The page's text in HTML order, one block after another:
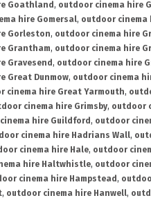
Goathland , outdoor cinema hire
hire Gomersal, outdoor cinema
Gorleston, outdoor cinema hire
Grantham, outdoor cinema hire
Gravesend , outdoor cinema hire
Great Dunmow, outdoor cinema
cinema hire Great Yarmouth,
cinema hire Grimsby, outdoor
hire Guildford , outdoor
cinema hire Hadrians Wall,
cinema hire Hale, outdoor
hire Haltwhistle, outdoor
cinema hire Hampstead ,
, outdoor cinema hire Hanwell,